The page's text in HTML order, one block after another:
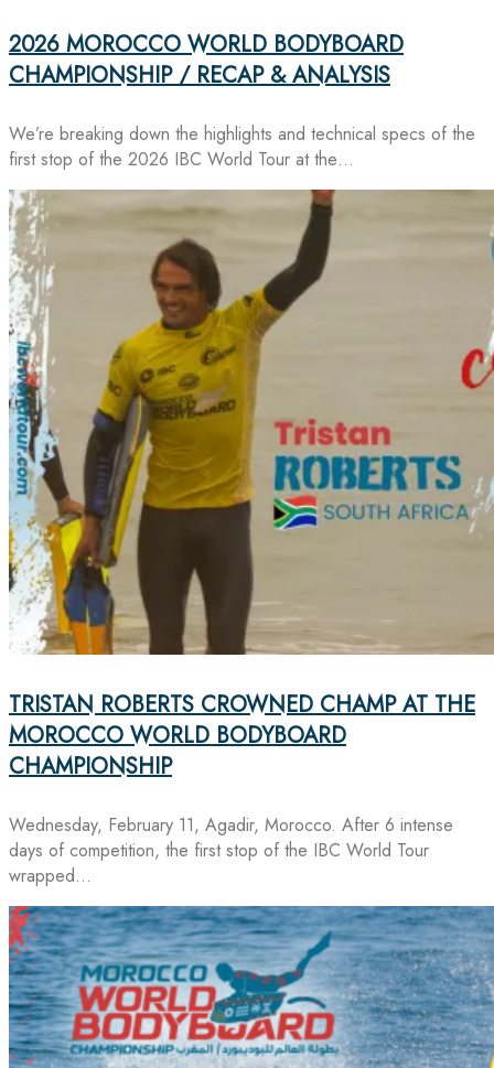
2026 MOROCCO WORLD BODYBOARD
CHAMPIONSHIP / RECAP & ANALYSIS
We’re breaking down the highlights and technical specs of the
first stop of the 2026 IBC World Tour at the…
TRISTAN ROBERTS CROWNED CHAMP AT THE
MOROCCO WORLD BODYBOARD
CHAMPIONSHIP
Wednesday, February 11, Agadir, Morocco. After 6 intense
days of competition, the first stop of the IBC World Tour
wrapped…